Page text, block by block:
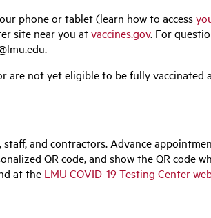
phone or tablet (learn how to access
site near you atvaccines.gov. For
.
are not yet eligible to be fully vaccinated
and contractors. Advance
QR code, and show the QR code
at the LMU COVID-19 Testing Center